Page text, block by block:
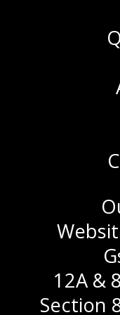
12A &
Section